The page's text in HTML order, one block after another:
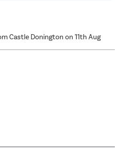
Castle Donington on 11th Aug